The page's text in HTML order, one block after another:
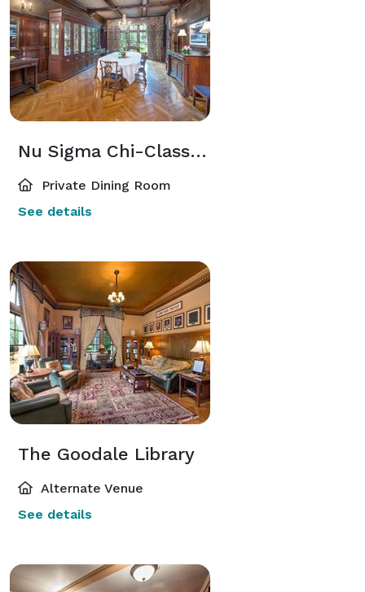
Nu Sigma Chi-Class of 1968 Dining Room
Private Dining Room
See details
The Goodale Library
Alternate Venue
See details